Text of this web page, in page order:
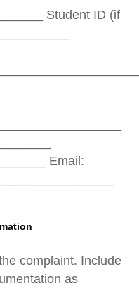
Student ID (if
Email:
complaint. Include
as